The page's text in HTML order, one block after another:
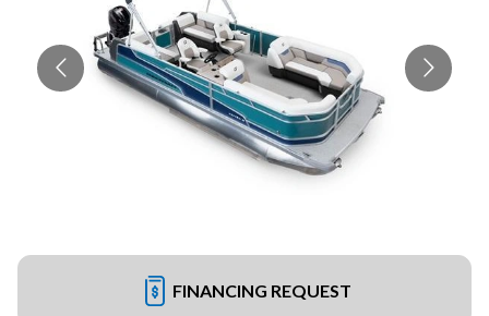
FINANCING REQUEST